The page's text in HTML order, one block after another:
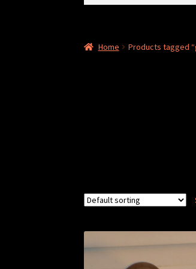
Home Products tagged